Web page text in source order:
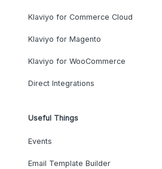
Klaviyo for Commerce Cloud
Klaviyo for Magento
Klaviyo for WooCommerce
Direct Integrations
Useful Things
Events
Email Template Builder